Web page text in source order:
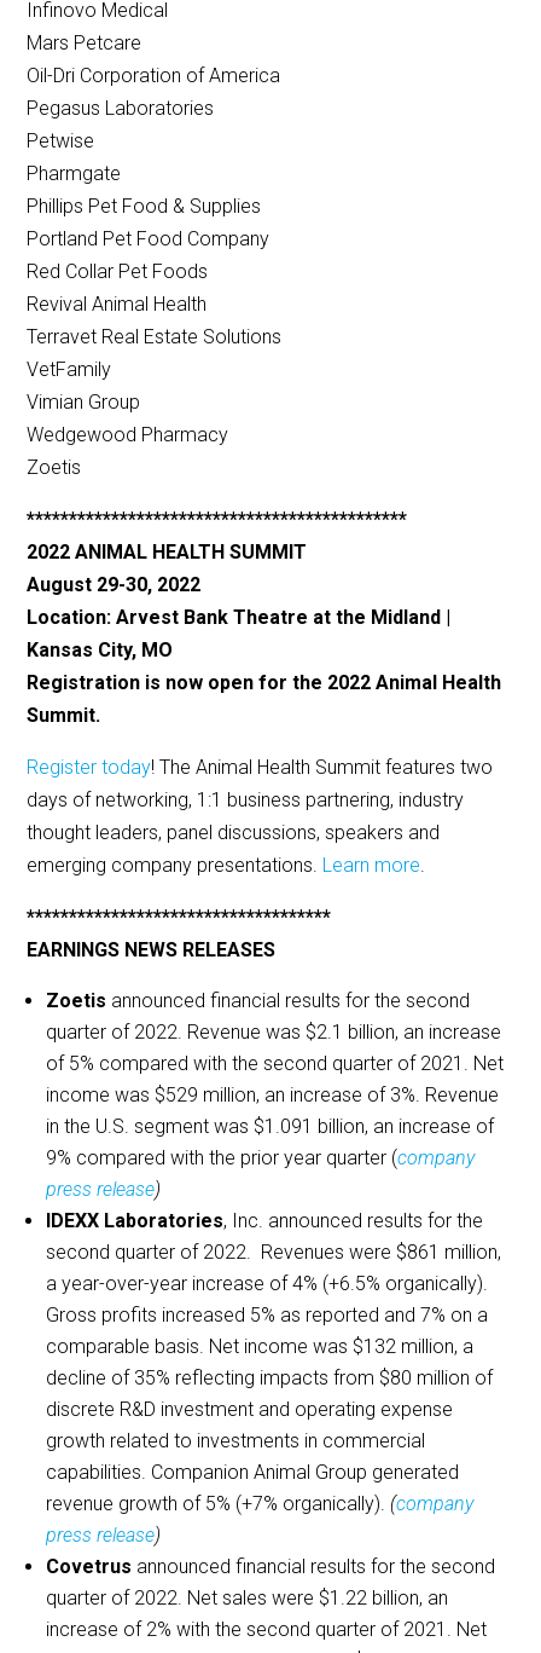
Infinovo Medical
Mars Petcare
Oil-Dri Corporation of America
Pegasus Laboratories
Petwise
Pharmgate
Phillips Pet Food & Supplies
Portland Pet Food Company
Red Collar Pet Foods
Revival Animal Health
Terravet Real Estate Solutions
VetFamily
Vimian Group
Wedgewood Pharmacy
Zoetis
*********************************************
2022 ANIMAL HEALTH SUMMIT
August 29-30, 2022
Location: Arvest Bank Theatre at the Midland |
Kansas City, MO
Registration is now open for the 2022 Animal Health
Summit.
Register today! The Animal Health Summit features two
days of networking, 1:1 business partnering, industry
thought leaders, panel discussions, speakers and
emerging company presentations. Learn more.
************************************
EARNINGS NEWS RELEASES
Zoetis announced financial results for the second
quarter of 2022. Revenue was $2.1 billion, an increase
of 5% compared with the second quarter of 2021. Net
income was $529 million, an increase of 3%. Revenue
in the U.S. segment was $1.091 billion, an increase of
9% compared with the prior year quarter (company
press release)
IDEXX Laboratories, Inc. announced results for the
second quarter of 2022. Revenues were $861 million,
a year-over-year increase of 4% (+6.5% organically).
Gross profits increased 5% as reported and 7% on a
comparable basis. Net income was $132 million, a
decline of 35% reflecting impacts from $80 million of
discrete R&D investment and operating expense
growth related to investments in commercial
capabilities. Companion Animal Group generated
revenue growth of 5% (+7% organically). (company
press release)
Covetrus announced financial results for the second
quarter of 2022. Net sales were $1.22 billion, an
increase of 2% with the second quarter of 2021. Net